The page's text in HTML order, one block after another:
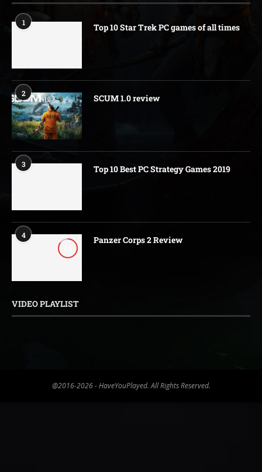
1 Top 10 Star Trek PC games of all times
2 SCUM 1.0 review
3 Top 10 Best PC Strategy Games 2019
4 Panzer Corps 2 Review
VIDEO PLAYLIST
@2016-2026 - HaveYouPlayed. All Rights Reserved.